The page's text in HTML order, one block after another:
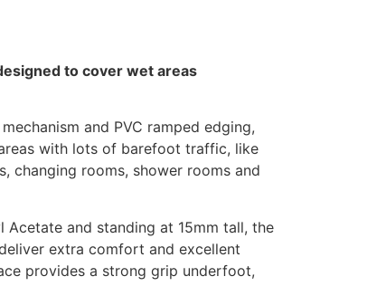
to cover wet areas
and PVC ramped edging,
with lots of barefoot traffic, like
changing rooms, shower rooms and
Acetate and standing at 15mm tall, the
extra comfort and excellent
provides a strong grip underfoot,